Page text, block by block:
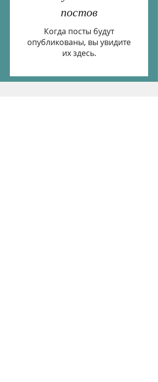
постов
Когда посты будут
опубликованы, вы увидите
их здесь.